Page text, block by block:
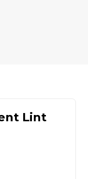
Lint